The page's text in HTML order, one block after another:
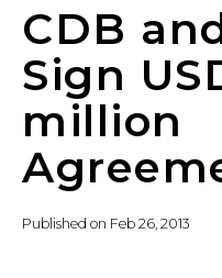
CDB
Sign
million
Published on Feb 26, 2013